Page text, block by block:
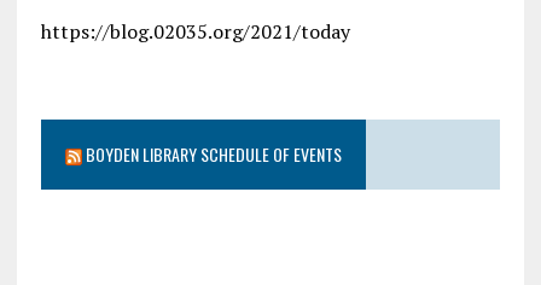
https://blog.02035.org/2021/today
BOYDEN LIBRARY SCHEDULE OF EVENTS